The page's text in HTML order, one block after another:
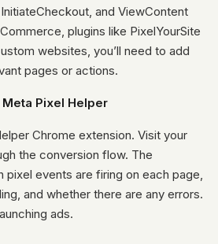
and ViewContent
plugins like PixelYourSite
websites, you’ll need to add
pages or actions.
Pixel Helper
Chrome extension. Visit your
the conversion flow. The
pixel events are firing on each page,
and whether there are any errors.
ads.